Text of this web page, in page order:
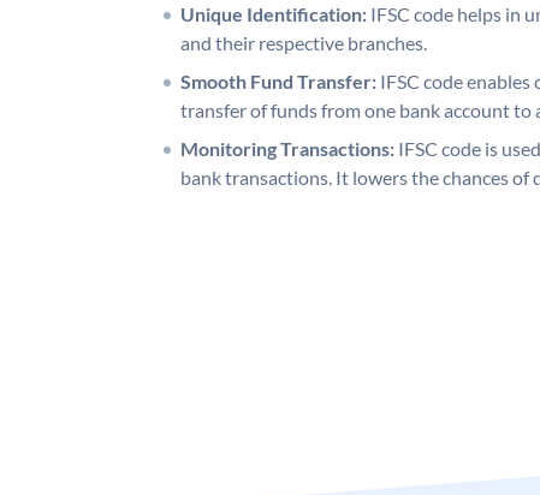
Unique Identification: IFSC code helps in
and their respective branches.
Smooth Fund Transfer: IFSC code
transfer of funds from one bank account to
Monitoring Transactions: IFSC code is
bank transactions. It lowers the chances of